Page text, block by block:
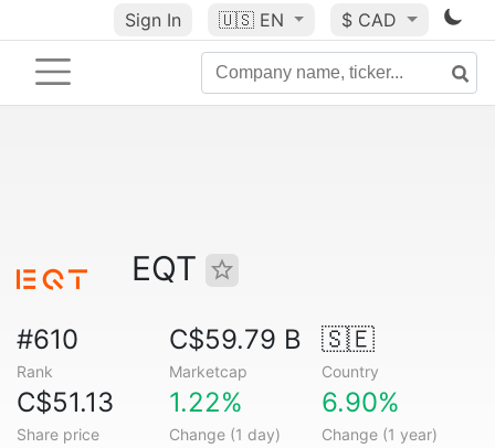
Sign In 🇺🇸 EN $ CAD
EQT
#610
Rank
C$59.79 B
Marketcap
🇸🇪
Country
C$51.13
Share price
1.22%
Change (1 day)
6.90%
Change (1 year)